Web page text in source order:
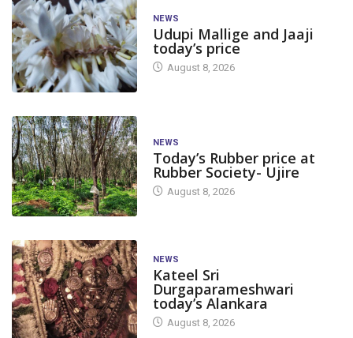
NEWS
Udupi Mallige and Jaaji
today’s price
August 8, 2026
NEWS
Today’s Rubber price at
Rubber Society- Ujire
August 8, 2026
NEWS
Kateel Sri
Durgaparameshwari
today’s Alankara
August 8, 2026